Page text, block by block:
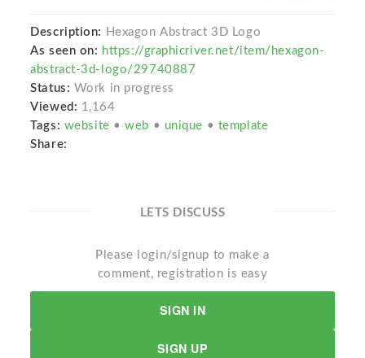
Description:
Hexagon Abstract 3D Logo
As seen on: https://graphicriver.net/item/hexagon-
abstract-3d-logo/29740887
Status: Work in progress
Viewed: 1,164
Tags: website •web • unique • template
Share:
LETS DISCUSS
Please login/signup to make a
comment, registration is easy
SIGN IN
SIGN UP